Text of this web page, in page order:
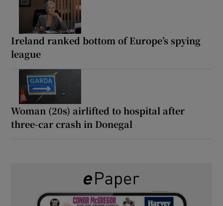
Ireland ranked bottom of Europe’s spying
league
Woman (20s) airlifted to hospital after
three-car crash in Donegal